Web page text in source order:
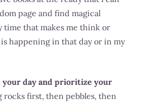
page and find magical
time that makes me think or
happening in that day or in my
your day and prioritize your
rocks first, then pebbles, then